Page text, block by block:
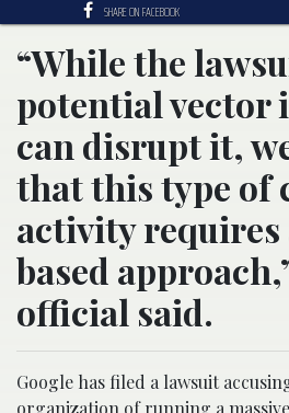
SHARE ON FACEBOOK
“While the
potential vector
can disrupt it,
that this type of
activity
based
official said.
Google has filed a lawsuit
organization of running a